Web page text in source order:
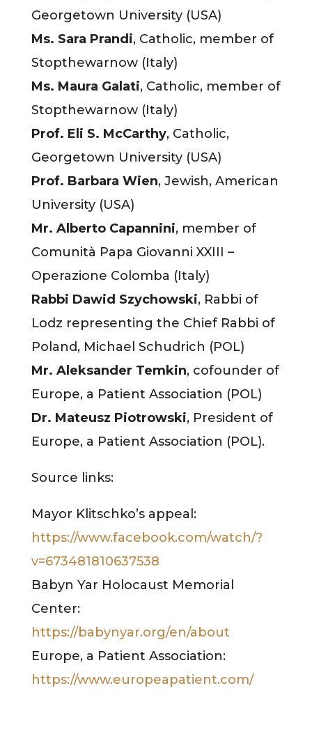
Georgetown University (USA)
Ms. Sara Prandi, Catholic, member of
Stopthewarnow (Italy)
Ms. Maura Galati, Catholic, member of
Stopthewarnow (Italy)
Prof. Eli S. McCarthy, Catholic,
Georgetown University (USA)
Prof. Barbara Wien, Jewish, American
University (USA)
Mr. Alberto Capannini, member of
Comunità Papa Giovanni XXIII –
Operazione Colomba (Italy)
Rabbi Dawid Szychowski, Rabbi of
Lodz representing the Chief Rabbi of
Poland, Michael Schudrich (POL)
Mr. Aleksander Temkin, cofounder of
Europe, a Patient Association (POL)
Dr. Mateusz Piotrowski, President of
Europe, a Patient Association (POL).
Source links:
Mayor Klitschko’s appeal:
https://www.facebook.com/watch/?
v=673481810637538
Babyn Yar Holocaust Memorial
Center:
https://babynyar.org/en/about
Europe, a Patient Association:
https://www.europeapatient.com/